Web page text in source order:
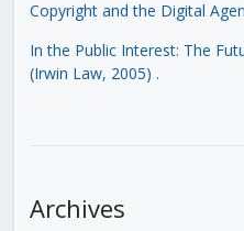
Copyright and the Digital
In the Public Interest: The
(Irwin Law, 2005) .
Archives